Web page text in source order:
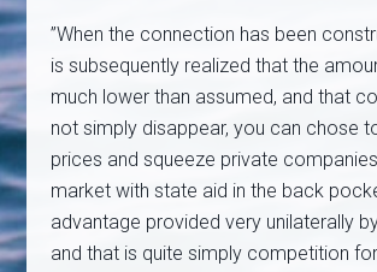
”When the connection has been
is subsequently realized that the
much lower than assumed, and that
not simply disappear, you can chose
prices and squeeze private
market with state aid in the back
advantage provided very unilaterally
and that is quite simply competition